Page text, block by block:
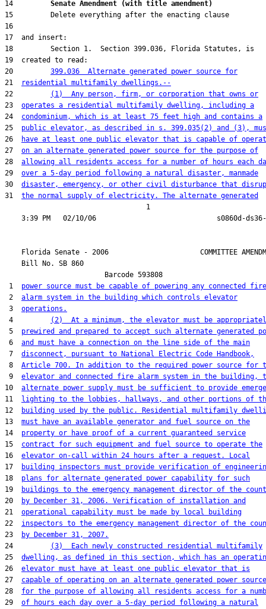
14 Senate Amendment (with title amendment)
20 399.036  Alternate generated power source for
21
residential multifamily dwellings.--
22
(1)  Any person, firm, or corporation that owns or
23 operates a residential multifamily dwelling, including a
24 condominium, which is at least 75 feet high and contains a
25 public elevator, as described in s. 399.035(2) and (3),
26
have at least one public elevator that is capable of
27 on an alternate generated power source for the purpose of
28 allowing all residents access for a number of hours each
29 over a 5-day period following a natural disaster, manmade
30 disaster, emergency, or other civil disturbance that
31 the normal supply of electricity. The alternate generated
                                  1
Florida Senate - 2006                      COMMITTEE
    Bill No.
SB 860
                        Barcode 593808
1 power source must be capable of powering any connected fire
2 alarm system in the building which controls elevator
3 operations.
4
(2)  At a minimum, the elevator must be
5 prewired and prepared to accept such alternate generated
6 and must have a connection on the line side of the main
7 disconnect, pursuant to National Electric Code Handbook,
8 Article 700. In addition to the required power source for
9 elevator and connected fire alarm system in the building,
10 alternate power supply must be sufficient to provide
11
lighting to the lobbies, hallways, and other portions of
12
building used by the public. Residential multifamily
13 must have an available generator and fuel source on the
14 property or have proof of a current guaranteed service
15 contract for such equipment and fuel source to operate the
16 elevator on-call within 24 hours after a request. Local
17
building inspectors must provide verification of
18 plans for alternate generated power capability for such
19
buildings to the emergency management director of the
20
by December 31, 2006. Verification of installation and
21 operational capability must be made by local building
22 inspectors to the emergency management director of the
23
by December 31, 2007.
24
(3)  Each newly constructed residential multifamily
25 dwelling, as defined in this section, which has an
26 elevator must have at least one public elevator that is
27 capable of operating on an alternate generated power source
28 for the purpose of allowing all residents access for a
29 of hours each day over a 5-day period following a natural